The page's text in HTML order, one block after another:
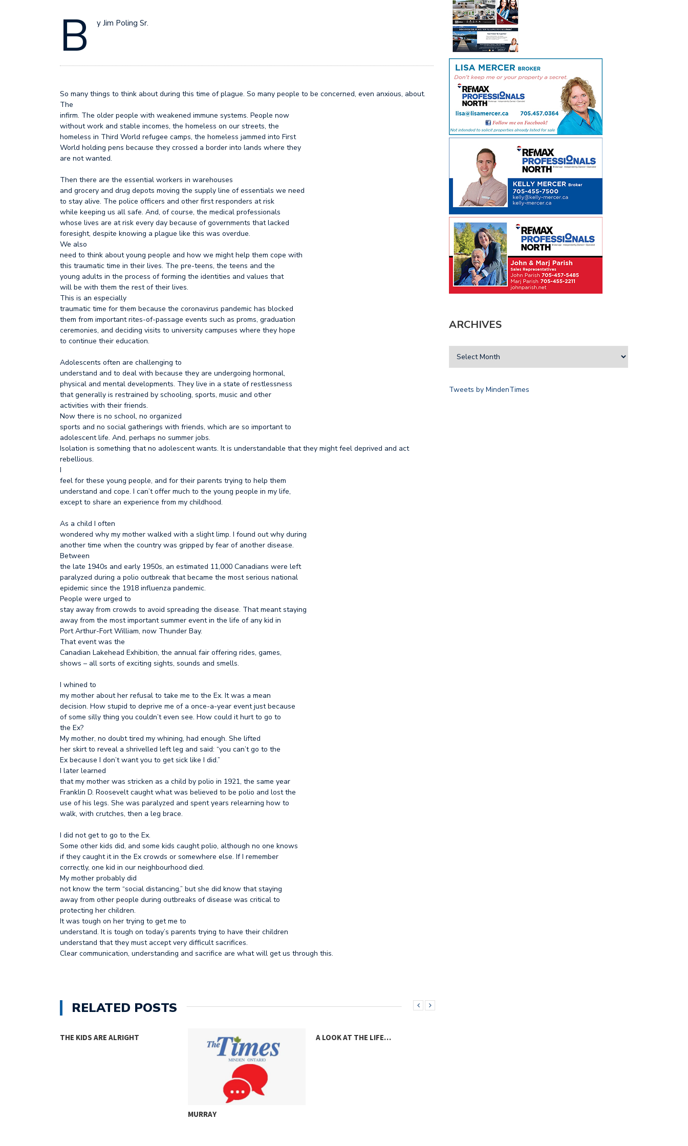
B y Jim Poling Sr.
So many things to think about during this time of plague. So many people to be concerned, even anxious, about.
The
infirm. The older people with weakened immune systems. People now
without work and stable incomes, the homeless on our streets, the
homeless in Third World refugee camps, the homeless jammed into First
World holding pens because they crossed a border into lands where they
are not wanted.
Then there are the essential workers in warehouses
and grocery and drug depots moving the supply line of essentials we need
to stay alive. The police officers and other first responders at risk
while keeping us all safe. And, of course, the medical professionals
whose lives are at risk every day because of governments that lacked
foresight, despite knowing a plague like this was overdue.
We also
need to think about young people and how we might help them cope with
this traumatic time in their lives. The pre-teens, the teens and the
young adults in the process of forming the identities and values that
will be with them the rest of their lives.
This is an especially
traumatic time for them because the coronavirus pandemic has blocked
them from important rites-of-passage events such as proms, graduation
ceremonies, and deciding visits to university campuses where they hope
to continue their education.
Adolescents often are challenging to
understand and to deal with because they are undergoing hormonal,
physical and mental developments. They live in a state of restlessness
that generally is restrained by schooling, sports, music and other
activities with their friends.
Now there is no school, no organized
sports and no social gatherings with friends, which are so important to
adolescent life. And, perhaps no summer jobs.
Isolation is something that no adolescent wants. It is understandable that they might feel deprived and act
rebellious.
I
feel for these young people, and for their parents trying to help them
understand and cope. I can’t offer much to the young people in my life,
except to share an experience from my childhood.
As a child I often
wondered why my mother walked with a slight limp. I found out why during
another time when the country was gripped by fear of another disease.
Between
the late 1940s and early 1950s, an estimated 11,000 Canadians were left
paralyzed during a polio outbreak that became the most serious national
epidemic since the 1918 influenza pandemic.
People were urged to
stay away from crowds to avoid spreading the disease. That meant staying
away from the most important summer event in the life of any kid in
Port Arthur-Fort William, now Thunder Bay.
That event was the
Canadian Lakehead Exhibition, the annual fair offering rides, games,
shows – all sorts of exciting sights, sounds and smells.
I whined to
my mother about her refusal to take me to the Ex. It was a mean
decision. How stupid to deprive me of a once-a-year event just because
of some silly thing you couldn’t even see. How could it hurt to go to
the Ex?
My mother, no doubt tired my whining, had enough. She lifted
her skirt to reveal a shrivelled left leg and said: “you can’t go to the
Ex because I don’t want you to get sick like I did.”
I later learned
that my mother was stricken as a child by polio in 1921, the same year
Franklin D. Roosevelt caught what was believed to be polio and lost the
use of his legs. She was paralyzed and spent years relearning how to
walk, with crutches, then a leg brace.
I did not get to go to the Ex.
Some other kids did, and some kids caught polio, although no one knows
if they caught it in the Ex crowds or somewhere else. If I remember
correctly, one kid in our neighbourhood died.
My mother probably did
not know the term “social distancing,” but she did know that staying
away from other people during outbreaks of disease was critical to
protecting her children.
It was tough on her trying to get me to
understand. It is tough on today’s parents trying to have their children
understand that they must accept very difficult sacrifices.
Clear communication, understanding and sacrifice are what will get us through this.
RELATED POSTS
THE KIDS ARE ALRIGHT
MURRAY
A LOOK AT THE LIFE…
ARCHIVES
Tweets by MindenTimes